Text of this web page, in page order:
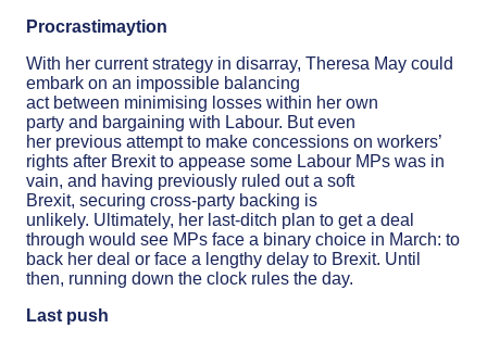
Procrastimaytion
With her current strategy in disarray, Theresa May could
embark on an impossible balancing
act between minimising losses within her own
party and bargaining with Labour. But even
her previous attempt to make concessions on workers’
rights after Brexit to appease some Labour MPs was in
vain, and having previously ruled out a soft
Brexit, securing cross-party backing is
unlikely. Ultimately, her last-ditch plan to get a deal
through would see MPs face a binary choice in March: to
back her deal or face a lengthy delay to Brexit. Until
then, running down the clock rules the day.
Last push